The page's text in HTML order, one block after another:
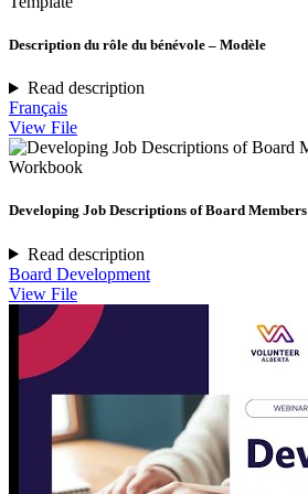
Description du rôle du bénévole – Modèle
Read description
Français
View File
Workbook
Developing Job Descriptions of Board Members
Read description
Board Development
View File